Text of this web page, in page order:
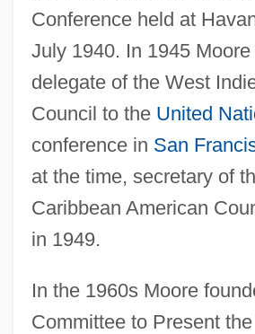
Conference held at
July 1940. In 1945
delegate of the West
Council to the United
conference in San
at the time, secretary of
Caribbean American
in 1949.
In the 1960s Moore
Committee to Present